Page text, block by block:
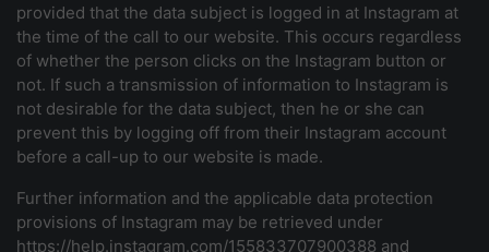
provided that the data subject is logged in at Instagram at
the time of the call to our website. This occurs regardless
of whether the person clicks on the Instagram button or
not. If such a transmission of information to Instagram is
not desirable for the data subject, then he or she can
prevent this by logging off from their Instagram account
before a call-up to our website is made.
Further information and the applicable data protection
provisions of Instagram may be retrieved under
https://help.instagram.com/155833707900388 and